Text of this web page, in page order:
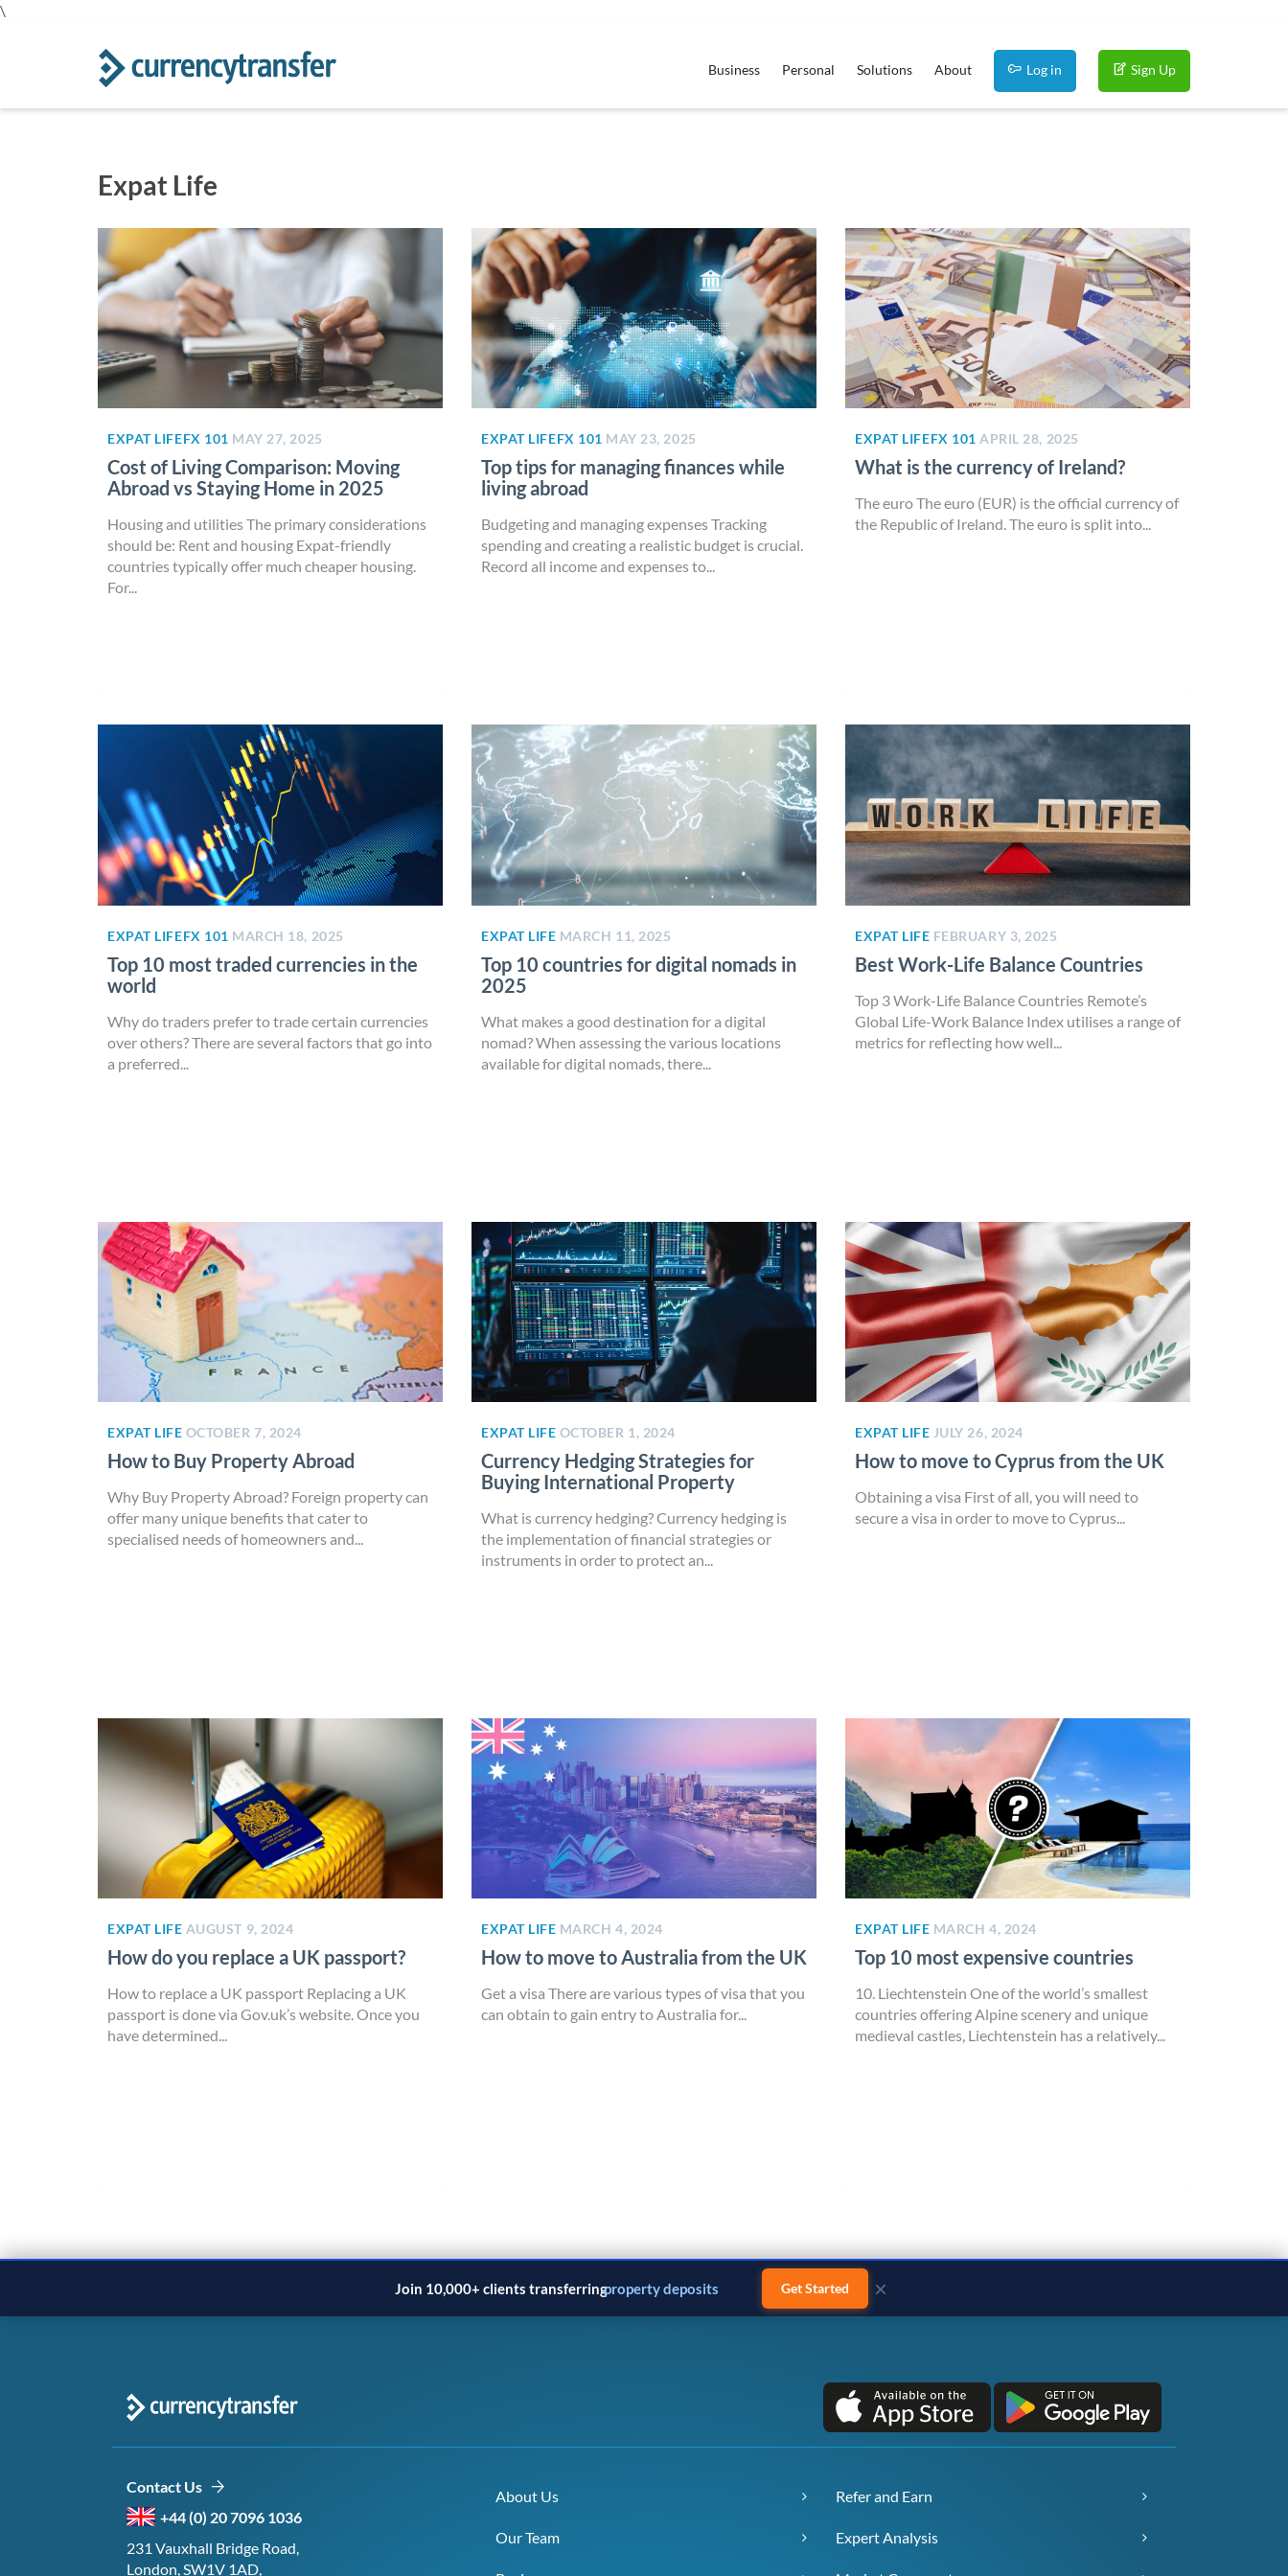
\
Business Personal Solutions About Log in Sign Up
Expat Life
EXPAT LIFEFX 101 MAY 27, 2025
Cost of Living Comparison: Moving
Abroad vs Staying Home in 2025
Housing and utilities The primary considerations
should be: Rent and housing Expat-friendly
countries typically offer much cheaper housing.
For...
EXPAT LIFEFX 101 MAY 23, 2025
Top tips for managing finances while
living abroad
Budgeting and managing expenses Tracking
spending and creating a realistic budget is crucial.
Record all income and expenses to...
EXPAT LIFEFX 101 APRIL 28, 2025
What is the currency of Ireland?
The euro The euro (EUR) is the official currency of
the Republic of Ireland. The euro is split into...
EXPAT LIFEFX 101 MARCH 18, 2025
Top 10 most traded currencies in the
world
Why do traders prefer to trade certain currencies
over others? There are several factors that go into
a preferred...
EXPAT LIFE MARCH 11, 2025
Top 10 countries for digital nomads in
2025
What makes a good destination for a digital
nomad? When assessing the various locations
available for digital nomads, there...
EXPAT LIFE FEBRUARY 3, 2025
Best Work-Life Balance Countries
Top 3 Work-Life Balance Countries Remote’s
Global Life-Work Balance Index utilises a range of
metrics for reflecting how well...
EXPAT LIFE OCTOBER 7, 2024
How to Buy Property Abroad
Why Buy Property Abroad? Foreign property can
offer many unique benefits that cater to
specialised needs of homeowners and...
EXPAT LIFE OCTOBER 1, 2024
Currency Hedging Strategies for
Buying International Property
What is currency hedging? Currency hedging is
the implementation of financial strategies or
instruments in order to protect an...
EXPAT LIFE JULY 26, 2024
How to move to Cyprus from the UK
Obtaining a visa First of all, you will need to
secure a visa in order to move to Cyprus...
EXPAT LIFE AUGUST 9, 2024
How do you replace a UK passport?
How to replace a UK passport Replacing a UK
passport is done via Gov.uk’s website. Once you
have determined...
EXPAT LIFE MARCH 4, 2024
How to move to Australia from the UK
Get a visa There are various types of visa that you
can obtain to gain entry to Australia for...
EXPAT LIFE MARCH 4, 2024
Top 10 most expensive countries
10. Liechtenstein One of the world’s smallest
countries offering Alpine scenery and unique
medieval castles, Liechtenstein has a relatively...
Next
Join 10,000+ clients transferringbusiness payments Get Started ×
Contact Us
+44 (0) 20 7096 1036
231 Vauxhall Bridge Road,
London, SW1V 1AD,
About Us
Our Team
Refer and Earn
Expert Analysis